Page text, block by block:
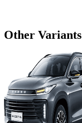
Other Variants